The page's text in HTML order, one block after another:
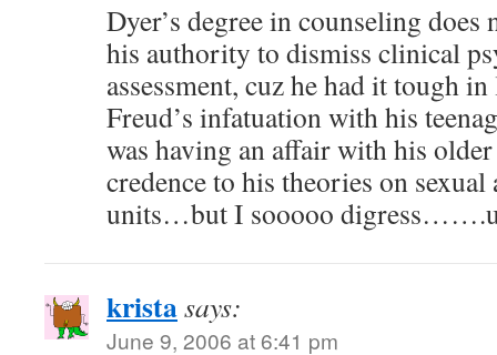
Dyer’s degree in counseling does
his authority to dismiss clinical
assessment, cuz he had it tough
Freud’s infatuation with his
was having an affair with his
credence to his theories on
units…but I sooooo
kristasays:
June 9, 2006 at 6:41 pm